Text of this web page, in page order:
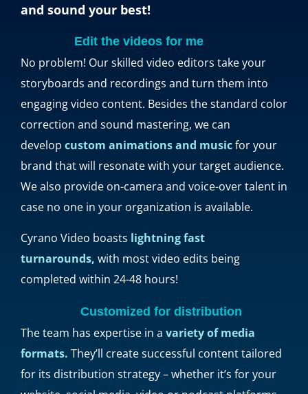
and sound your best!
Edit the videos for me
No problem! Our skilled video editors take your
storyboards and recordings and turn them into
engaging video content. Besides the standard color
correction and sound mastering, we can
develop custom animations and musicfor your
brand that will resonate with your target audience.
We also provide on-camera and voice-over talent in
case no one in your organization is available.
Cyrano Video boasts lightning fast
turnarounds, with most video edits being
completed within 24-48 hours!
Customized for distribution
The team has expertise in a variety of media
formats. They’ll create successful content tailored
for its distribution strategy – whether it’s for your